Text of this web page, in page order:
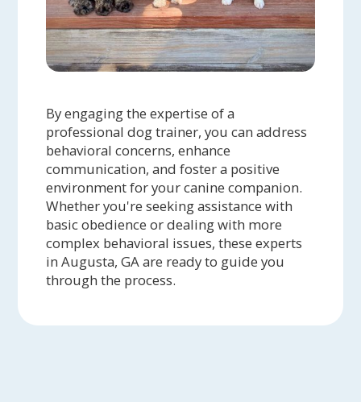
By engaging the expertise of a
professional dog trainer, you can address
behavioral concerns, enhance
communication, and foster a positive
environment for your canine companion.
Whether you're seeking assistance with
basic obedience or dealing with more
complex behavioral issues, these experts
in Augusta, GA are ready to guide you
through the process.